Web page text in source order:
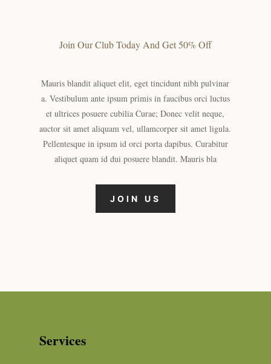
Join Our Club Today And Get 50% Off
Mauris blandit aliquet elit, eget tincidunt nibh pulvinar
a. Vestibulum ante ipsum primis in faucibus orci luctus
et ultrices posuere cubilia Curae; Donec velit neque,
auctor sit amet aliquam vel, ullamcorper sit amet ligula.
Pellentesque in ipsum id orci porta dapibus. Curabitur
aliquet quam id dui posuere blandit. Mauris bla
JOIN US
Services